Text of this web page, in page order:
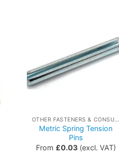
OTHER FASTENERS & CONSUMABLES
Metric Spring Tension
Pins
From £0.03(excl. VAT)